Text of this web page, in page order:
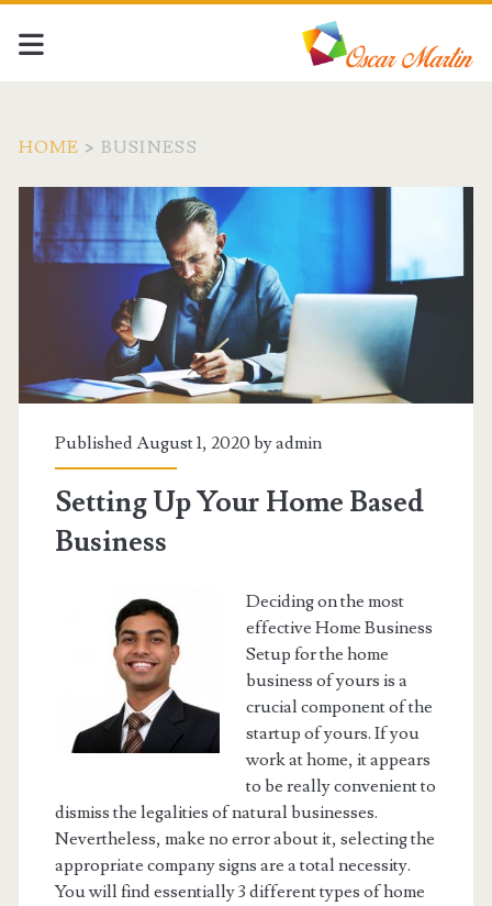
HOME > BUSINESS
Category:
<span>Business</span>
Published August 1, 2020 byadmin
Setting Up Your Home Based
Business
Deciding on the most
effective Home Business
Setup for the home
business of yours is a
crucial component of the
startup of yours. If you
work at home, it appears
to be really convenient to
dismiss the legalities of natural businesses.
Nevertheless, make no error about it, selecting the
appropriate company signs are a total necessity.
You will find essentially 3 different types of home